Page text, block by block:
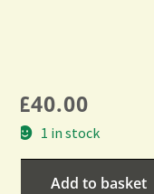
£40.00
1 in stock
Add to basket